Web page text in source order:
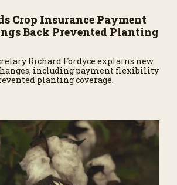
Crop Insurance Payment
Back Prevented Planting
Richard Fordyce explains new
including payment flexibility
planting coverage.